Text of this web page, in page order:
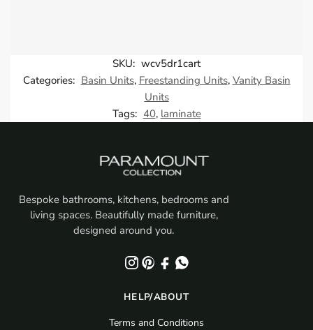
SKU: wcv5dr1cart
Categories: Basin Units, Freestanding Units, Vanity Basin
Units
Tags: 40, laminate
Bespoke bathrooms, kitchens, bedrooms and
living spaces. Beautifully made furniture,
designed around you.
HELP/ABOUT
Terms and Conditions